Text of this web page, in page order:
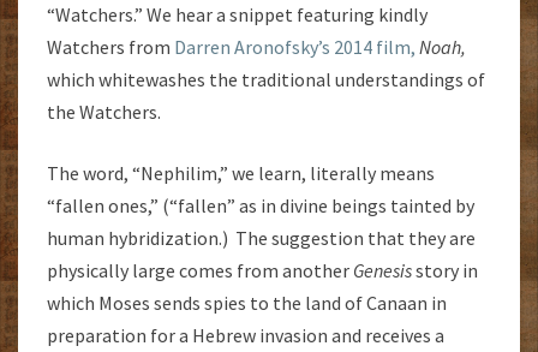
“Watchers.” We hear a snippet featuring kindly
Watchers from Darren Aronofsky’s 2014 film, Noah,
which whitewashes the traditional understandings of
the Watchers.
The word, “Nephilim,” we learn, literally means
“fallen ones,” (“fallen” as in divine beings tainted by
human hybridization.) The suggestion that they are
physically large comes from another Genesisstory in
which Moses sends spies to the land of Canaan in
preparation for a Hebrew invasion and receives a